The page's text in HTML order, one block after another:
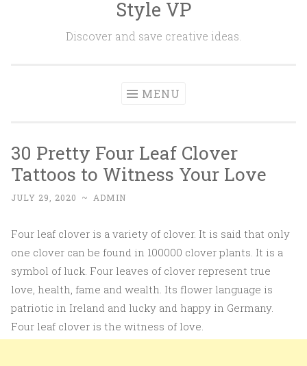
Style VP
Discover and save creative ideas.
MENU
30 Pretty Four Leaf Clover
Tattoos to Witness Your Love
JULY 29, 2020 ~ ADMIN
Four leaf clover is a variety of clover. It is said that only
one clover can be found in 100000 clover plants. It is a
symbol of luck. Four leaves of clover represent true
love, health, fame and wealth. Its flower language is
patriotic in Ireland and lucky and happy in Germany.
Four leaf clover is the witness of love.